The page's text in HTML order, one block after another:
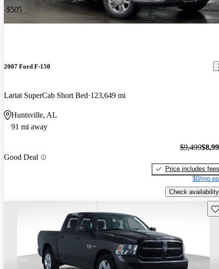
-$505
2007 Ford F-150
Lariat SuperCab Short Bed 123,649 mi
Huntsville, AL
91 mi away
Good Deal
$9,499
Price includes fees
$0/mo
Check availability